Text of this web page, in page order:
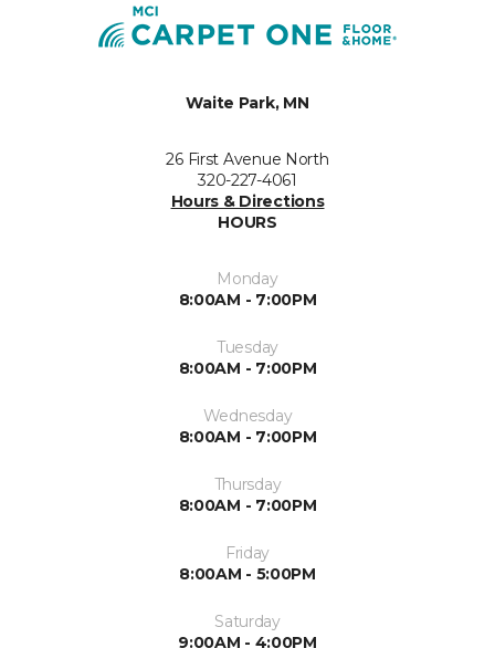
Waite Park, MN
26 First Avenue North
320-227-4061
Hours & Directions
HOURS
Monday
8:00AM - 7:00PM
Tuesday
8:00AM - 7:00PM
Wednesday
8:00AM - 7:00PM
Thursday
8:00AM - 7:00PM
Friday
8:00AM - 5:00PM
Saturday
9:00AM - 4:00PM